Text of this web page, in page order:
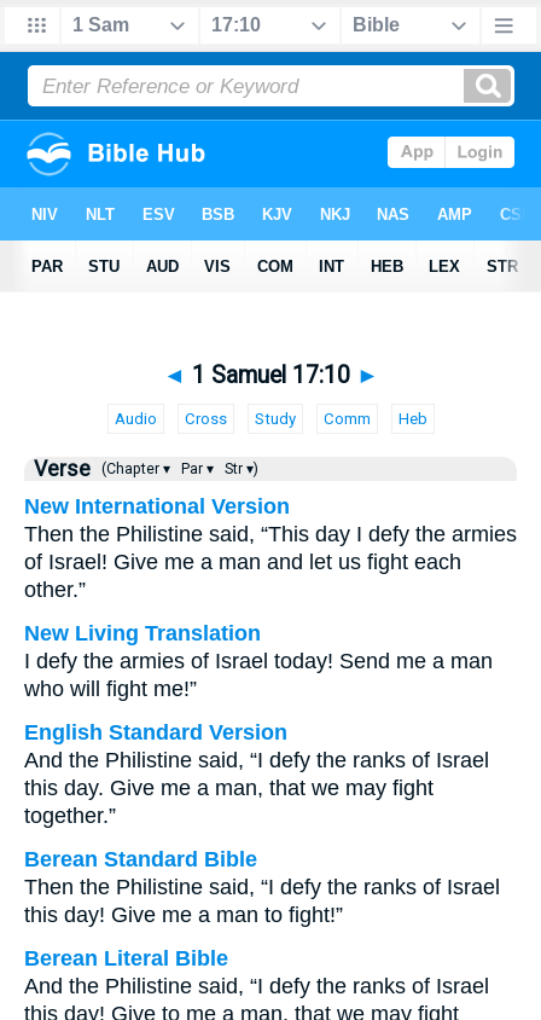
◄ 1 Samuel 17:10 ►
Audio Cross Study Comm Heb
Verse (Chapter ▾ Par ▾ Str ▾)
New International Version
Then the Philistine said, “This day I defy the armies
of Israel! Give me a man and let us fight each
other.”
New Living Translation
I defy the armies of Israel today! Send me a man
who will fight me!”
English Standard Version
And the Philistine said, “I defy the ranks of Israel
this day. Give me a man, that we may fight
together.”
Berean Standard Bible
Then the Philistine said, “I defy the ranks of Israel
this day! Give me a man to fight!”
Berean Literal Bible
And the Philistine said, “I defy the ranks of Israel
this day! Give to me a man, that we may fight